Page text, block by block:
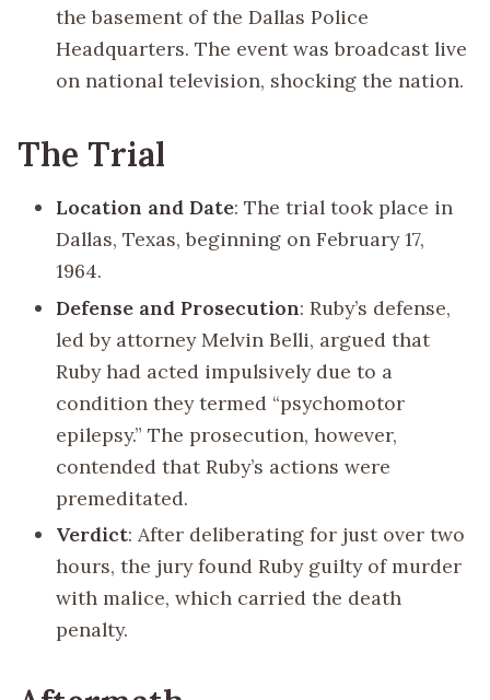
the basement of the Dallas Police
Headquarters. The event was broadcast live
on national television, shocking the nation.
The Trial
Location and Date: The trial took place in
Dallas, Texas, beginning on February 17,
1964.
Defense and Prosecution: Ruby’s defense,
led by attorney Melvin Belli, argued that
Ruby had acted impulsively due to a
condition they termed “psychomotor
epilepsy.” The prosecution, however,
contended that Ruby’s actions were
premeditated.
Verdict: After deliberating for just over two
hours, the jury found Ruby guilty of murder
with malice, which carried the death
penalty.